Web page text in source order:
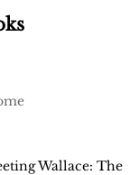
Wallace: The